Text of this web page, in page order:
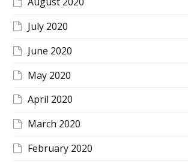
July 2020
June 2020
May 2020
April 2020
March 2020
February 2020